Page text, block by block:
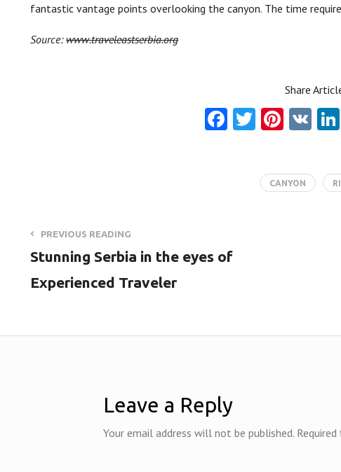
fantastic vantage points overlooking the canyon. The time
Source:www.traveleastserbia.org
Share
Fa T
er
Pi
es
V
CANYON
PREVIOUS READING
Stunning Serbia in the eyes of
Experienced Traveler
Leave a Reply
Your email address will not be published.